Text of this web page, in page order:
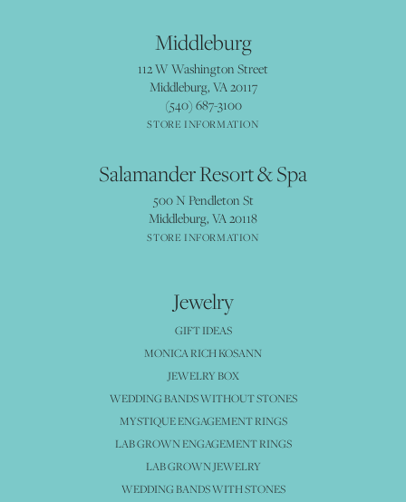
Middleburg
112 W Washington Street
Middleburg, VA 20117
(540) 687-3100
STORE INFORMATION
Salamander Resort & Spa
500 N Pendleton St
Middleburg, VA 20118
STORE INFORMATION
Jewelry
GIFT IDEAS
MONICA RICH KOSANN
JEWELRY BOX
WEDDING BANDS WITHOUT STONES
MYSTIQUE ENGAGEMENT RINGS
LAB GROWN ENGAGEMENT RINGS
LAB GROWN JEWELRY
WEDDING BANDS WITH STONES